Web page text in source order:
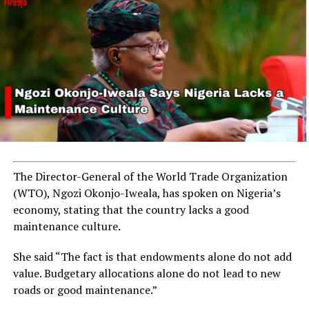
The Director-General of the World Trade Organization
(WTO), Ngozi Okonjo-Iweala, has spoken on Nigeria’s
economy, stating that the country lacks a good
maintenance culture.
She said “The fact is that endowments alone do not add
value. Budgetary allocations alone do not lead to new
roads or good maintenance.”